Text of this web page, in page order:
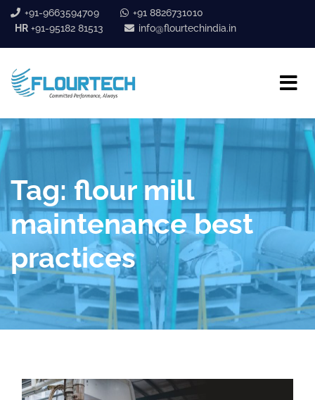
+91-9663594709
+91 8826731010
HR +91-95182 81513 info@flourtechindia.in
Tag: flour mill
maintenance best
practices